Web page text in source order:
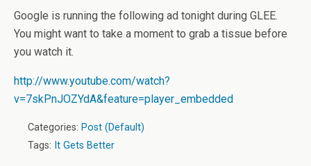
Google is running the following ad tonight during GLEE.
You might want to take a moment to grab a tissue before
you watch it.
http://www.youtube.com/watch?
v=7skPnJOZYdA&feature=player_embedded
Categories: Post (Default)
Tags: It Gets Better